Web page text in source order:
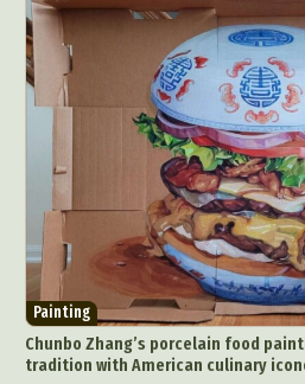
Painting
Chunbo Zhang’s porcelain food
tradition with American culinary